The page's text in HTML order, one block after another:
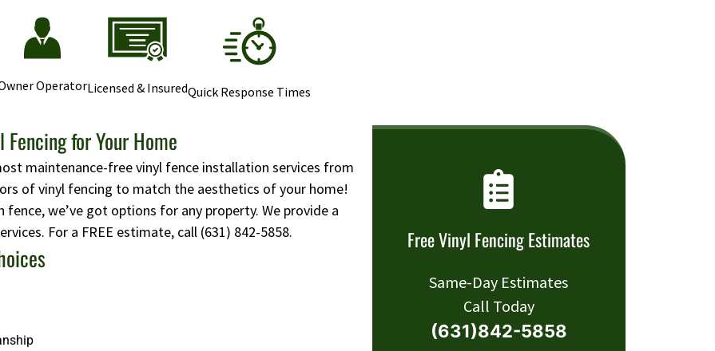
OperatorLicensed & InsuredQuick Response Times
for Your Home
maintenance-free vinyl fence installation services from
of vinyl fencing to match the aesthetics of your home!
we’ve got options for any property. We provide a
For a FREE estimate, call (631) 842-5858. Free Vinyl Fencing Estimates
Same-Day Estimates
Call Today
(631)842-5858